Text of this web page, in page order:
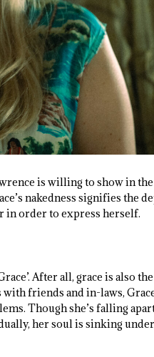
is willing to show in
nakedness signifies the
in order to express herself.
After all, grace is also
with friends and in-laws,
Though she’s falling
her soul is sinking